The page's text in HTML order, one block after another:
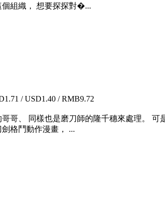
個組織， 想要探探對�...
/ USD1.40 / RMB9.72
哥、 同樣也是磨刀師的隆千穗來處理。
格鬥動作漫畫， ...